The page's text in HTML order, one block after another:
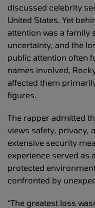
discussed celebrity
United States. Yet
attention was a family
uncertainty, and the
public attention often
names involved,
affected them
figures.
The rapper admitted
views safety, privacy,
extensive security
experience served as
protected
confronted by
“The greatest loss